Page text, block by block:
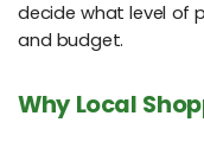
decide what level of
and budget.
Why Local